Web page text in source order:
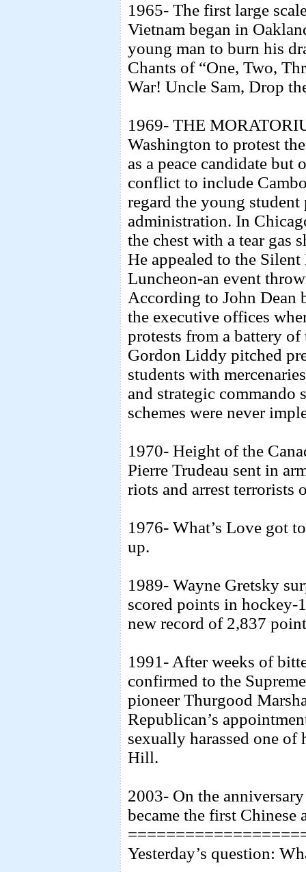
1965- The first large
Vietnam began in
young man to burn his
Chants of “One, Two,
War! Uncle Sam, Drop
1969- THE
Washington to protest
as a peace candidate but
conflict to include
regard the young student
administration. In
the chest with a tear gas
He appealed to the
Luncheon-an event
According to John Dean
the executive offices
protests from a battery
Gordon Liddy pitched
students with
and strategic commando
schemes were never
1970- Height of the
Pierre Trudeau sent in
riots and arrest terrorists
1976- What’s Love got
up.
1989- Wayne Gretsky
scored points in hockey-
new record of 2,837
1991- After weeks of
confirmed to the
pioneer Thurgood
Republican’s
sexually harassed one of
Hill.
2003- On the
became the first Chinese
Yesterday’s question: